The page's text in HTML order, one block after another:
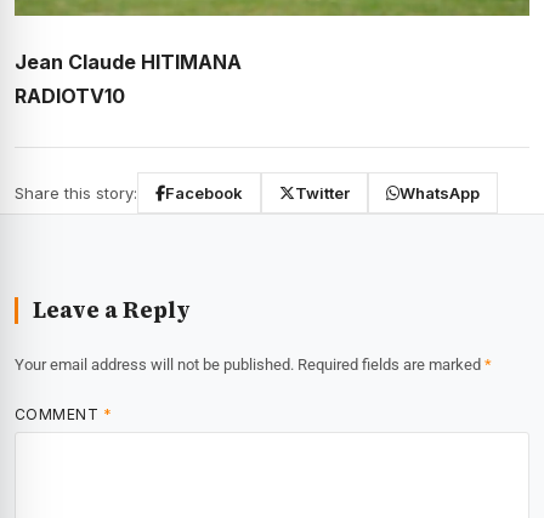
Jean Claude HITIMANA
RADIOTV10
Share this story: Facebook Twitter WhatsApp
Leave a Reply
Your email address will not be published. Required fields are marked *
COMMENT *